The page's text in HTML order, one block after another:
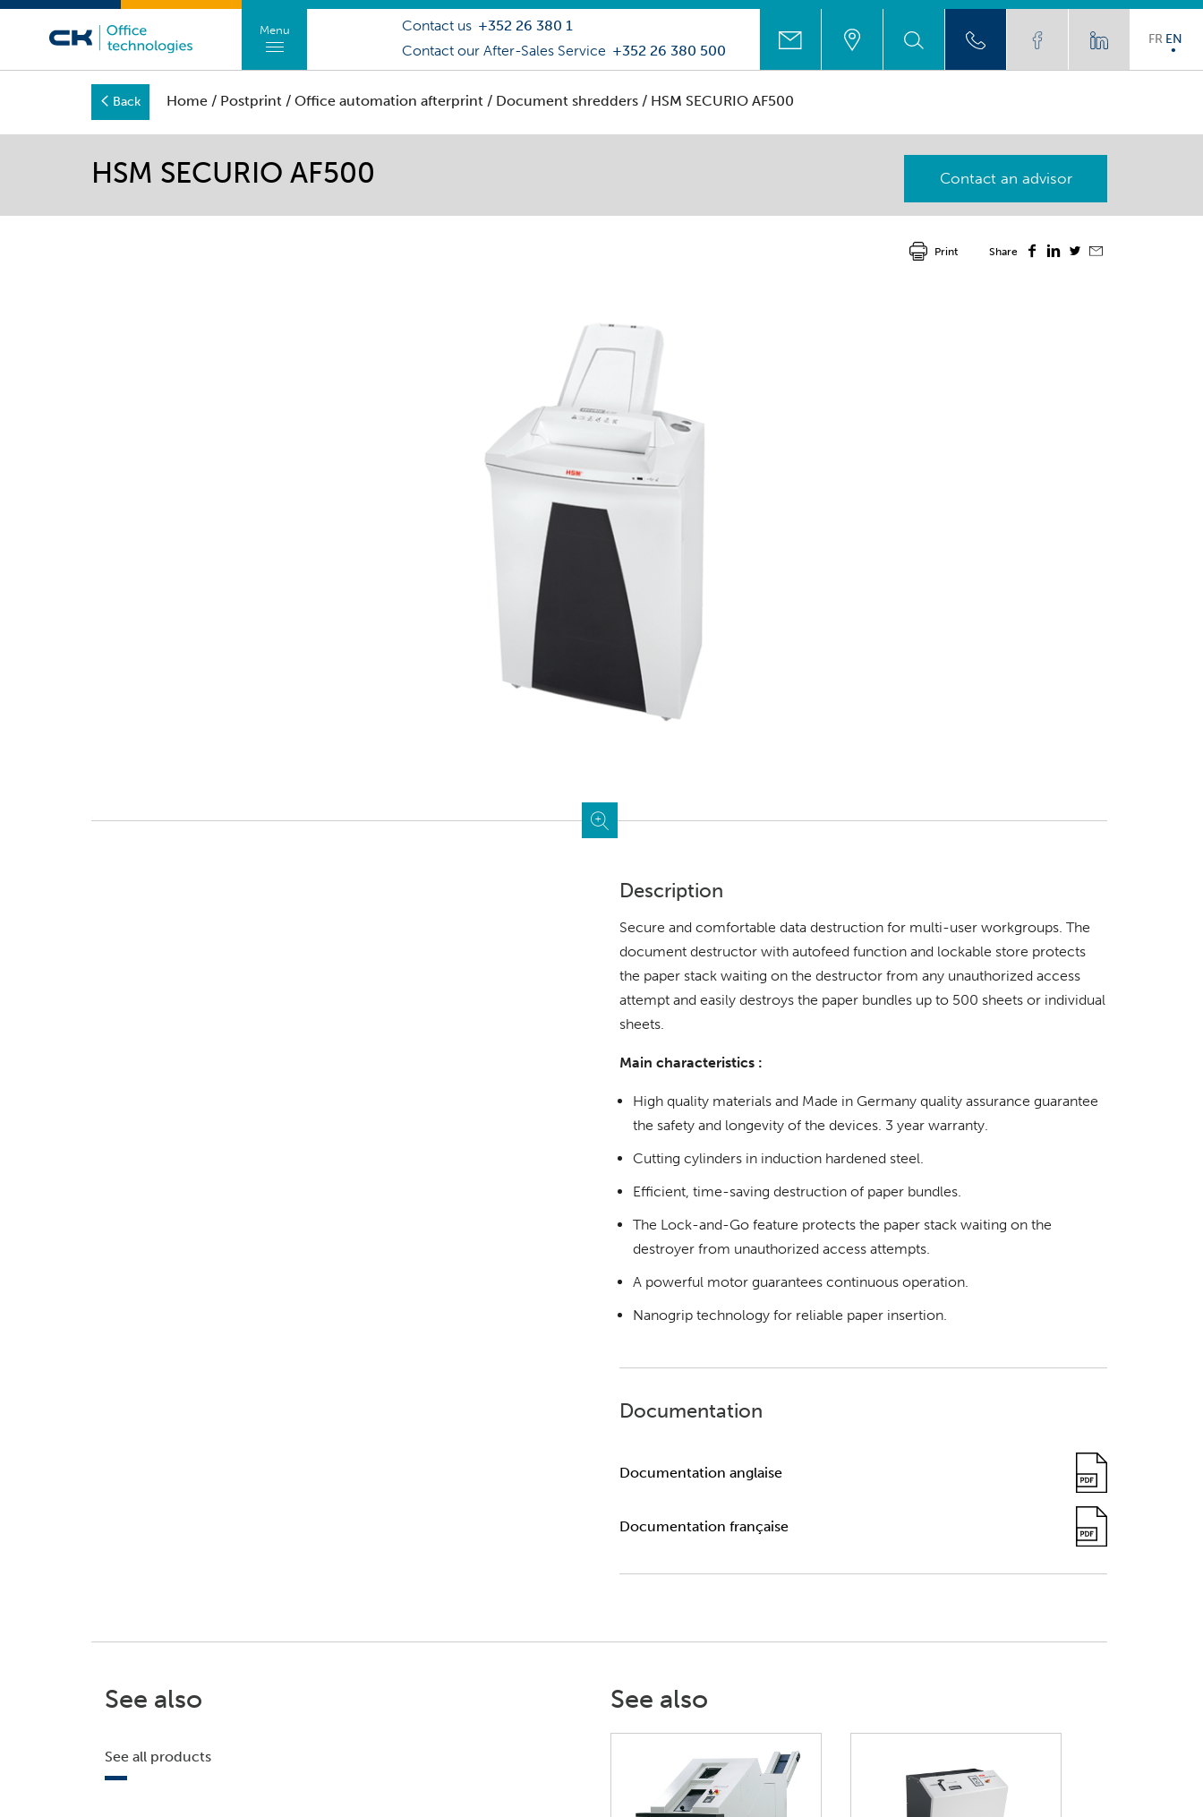
Contact us +352 26 380 1
Contact our After-Sales Service +352 26 380 500
FR EN
Menu
Back Home / Postprint /Office automation afterprint / Document shredders / HSM SECURIO AF500
HSM SECURIO AF500 Contact an advisor
Share
Print
Description
Secure and comfortable data destruction for multi-user workgroups. The
document destructor with autofeed function and lockable store protects
the paper stack waiting on the destructor from any unauthorized access
attempt and easily destroys the paper bundles up to 500 sheets or individual
sheets.
Main characteristics :
High quality materials and Made in Germany quality assurance guarantee
the safety and longevity of the devices. 3 year warranty.
Cutting cylinders in induction hardened steel.
Efficient, time-saving destruction of paper bundles.
The Lock-and-Go feature protects the paper stack waiting on the
destroyer from unauthorized access attempts.
A powerful motor guarantees continuous operation.
Nanogrip technology for reliable paper insertion.
Documentation
Documentation anglaise
Documentation française
See also
See all products
See also